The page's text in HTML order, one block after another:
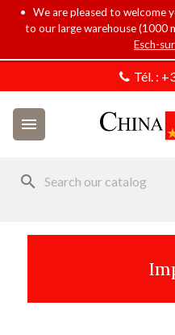
• We are pleased to welcome
to our large warehouse (1000
Esch-
Tél. :

search